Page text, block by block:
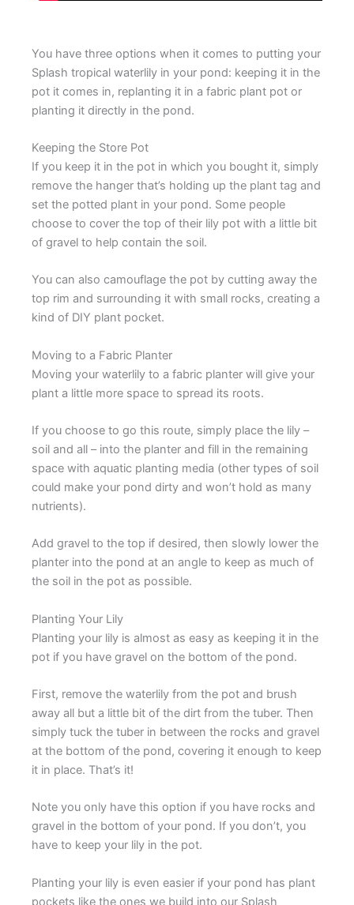
You have three options when it comes to putting your
Splash tropical waterlily in your pond: keeping it in the
pot it comes in, replanting it in a fabric plant pot or
planting it directly in the pond.
Keeping the Store Pot
If you keep it in the pot in which you bought it, simply
remove the hanger that’s holding up the plant tag and
set the potted plant in your pond. Some people
choose to cover the top of their lily pot with a little bit
of gravel to help contain the soil.
You can also camouflage the pot by cutting away the
top rim and surrounding it with small rocks, creating a
kind of DIY plant pocket.
Moving to a Fabric Planter
Moving your waterlily to a fabric planter will give your
plant a little more space to spread its roots.
If you choose to go this route, simply place the lily –
soil and all – into the planter and fill in the remaining
space with aquatic planting media (other types of soil
could make your pond dirty and won’t hold as many
nutrients).
Add gravel to the top if desired, then slowly lower the
planter into the pond at an angle to keep as much of
the soil in the pot as possible.
Planting Your Lily
Planting your lily is almost as easy as keeping it in the
pot if you have gravel on the bottom of the pond.
First, remove the waterlily from the pot and brush
away all but a little bit of the dirt from the tuber. Then
simply tuck the tuber in between the rocks and gravel
at the bottom of the pond, covering it enough to keep
it in place. That’s it!
Note you only have this option if you have rocks and
gravel in the bottom of your pond. If you don’t, you
have to keep your lily in the pot.
Planting your lily is even easier if your pond has plant
pockets like the ones we build into our Splash